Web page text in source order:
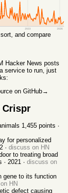
2023 2026
and compare
Hacker News posts
service to run, just
on GitHub→
Crispr
1,455 points ·
for personalized
· discuss on HN
to treating broad
· 2021 · discuss on
gene to its function
HN
defect causing